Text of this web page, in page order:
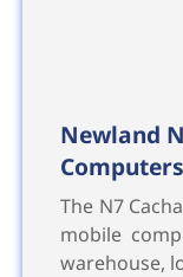
Newland
Computers
The N7
mobile
warehouse,